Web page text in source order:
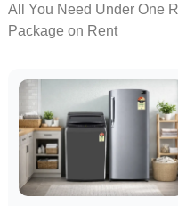
All You Need Under One
Package on Rent